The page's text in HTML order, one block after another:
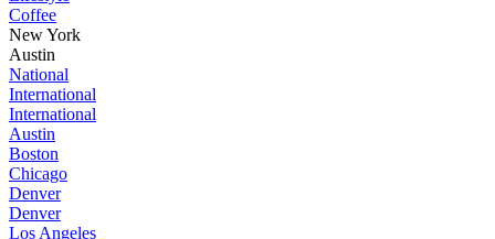
Coffee
New York
Austin
National
International
International
Austin
Boston
Chicago
Denver
Denver
Los Angeles